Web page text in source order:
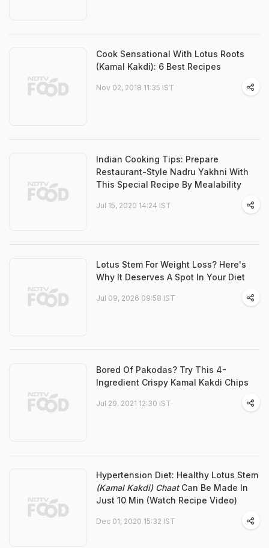
Cook Sensational With Lotus Roots
(Kamal Kakdi): 6 Best Recipes
Nov 02, 2018 11:35 IST
Indian Cooking Tips: Prepare
Restaurant-Style Nadru Yakhni With
This Special Recipe By Mealability
Jul 15, 2020 14:24 IST
Lotus Stem For Weight Loss? Here's
Why It Deserves A Spot In Your Diet
Jul 09, 2026 09:58 IST
Bored Of Pakodas? Try This 4-
Ingredient Crispy Kamal Kakdi Chips
Jul 29, 2021 12:30 IST
Hypertension Diet: Healthy Lotus Stem
(Kamal Kakdi) ChaatCan Be Made In
Just 10 Min (Watch Recipe Video)
Dec 01, 2020 15:32 IST